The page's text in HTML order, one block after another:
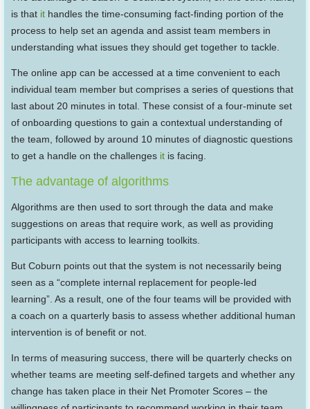
is that it handles the time-consuming fact-finding portion of the
process to help set an agenda and assist team members in
understanding what issues they should get together to tackle.
The online app can be accessed at a time convenient to each
individual team member but comprises a series of questions that
last about 20 minutes in total. These consist of a four-minute set
of onboarding questions to gain a contextual understanding of
the team, followed by around 10 minutes of diagnostic questions
to get a handle on the challenges it is facing.
The advantage of algorithms
Algorithms are then used to sort through the data and make
suggestions on areas that require work, as well as providing
participants with access to learning toolkits.
But Coburn points out that the system is not necessarily being
seen as a “complete internal replacement for people-led
learning”. As a result, one of the four teams will be provided with
a coach on a quarterly basis to assess whether additional human
intervention is of benefit or not.
In terms of measuring success, there will be quarterly checks on
whether teams are meeting self-defined targets and whether any
change has taken place in their Net Promoter Scores – the